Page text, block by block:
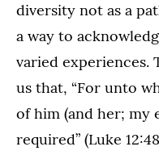
diversity not as a
a way to
varied experiences.
us that, “For unto
of him (and her; my
required” (Luke